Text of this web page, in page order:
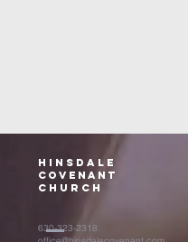
Hinsdale
Covenant
Church
630-323-2318